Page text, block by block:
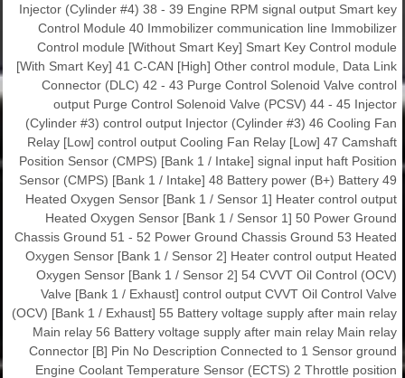
Injector (Cylinder #4) 38 - 39 Engine RPM signal output Smart key
Control Module 40 Immobilizer communication line Immobilizer
Control module [Without Smart Key] Smart Key Control module
[With Smart Key] 41 C-CAN [High] Other control module, Data Link
Connector (DLC) 42 - 43 Purge Control Solenoid Valve control
output Purge Control Solenoid Valve (PCSV) 44 - 45 Injector
(Cylinder #3) control output Injector (Cylinder #3) 46 Cooling Fan
Relay [Low] control output Cooling Fan Relay [Low] 47 Camshaft
Position Sensor (CMPS) [Bank 1 / Intake] signal input haft Position
Sensor (CMPS) [Bank 1 / Intake] 48 Battery power (B+) Battery 49
Heated Oxygen Sensor [Bank 1 / Sensor 1] Heater control output
Heated Oxygen Sensor [Bank 1 / Sensor 1] 50 Power Ground
Chassis Ground 51 - 52 Power Ground Chassis Ground 53 Heated
Oxygen Sensor [Bank 1 / Sensor 2] Heater control output Heated
Oxygen Sensor [Bank 1 / Sensor 2] 54 CVVT Oil Control (OCV)
Valve [Bank 1 / Exhaust] control output CVVT Oil Control Valve
(OCV) [Bank 1 / Exhaust] 55 Battery voltage supply after main relay
Main relay 56 Battery voltage supply after main relay Main relay
Connector [B] Pin No Description Connected to 1 Sensor ground
Engine Coolant Temperature Sensor (ECTS) 2 Throttle position